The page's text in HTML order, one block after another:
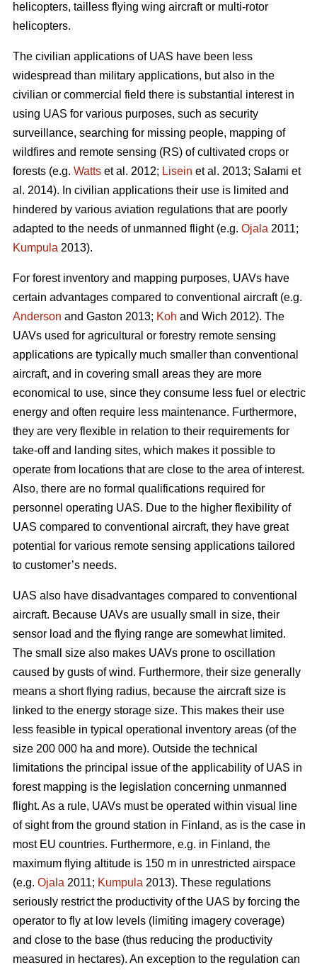
helicopters, tailless flying wing aircraft or multi-rotor
helicopters.
The civilian applications of UAS have been less
widespread than military applications, but also in the
civilian or commercial field there is substantial interest in
using UAS for various purposes, such as security
surveillance, searching for missing people, mapping of
wildfires and remote sensing (RS) of cultivated crops or
forests (e.g. Watts et al. 2012; Lisein et al. 2013; Salami et
al. 2014). In civilian applications their use is limited and
hindered by various aviation regulations that are poorly
adapted to the needs of unmanned flight (e.g. Ojala 2011;
Kumpula 2013).
For forest inventory and mapping purposes, UAVs have
certain advantages compared to conventional aircraft (e.g.
Anderson and Gaston 2013; Koh and Wich 2012). The
UAVs used for agricultural or forestry remote sensing
applications are typically much smaller than conventional
aircraft, and in covering small areas they are more
economical to use, since they consume less fuel or electric
energy and often require less maintenance. Furthermore,
they are very flexible in relation to their requirements for
take-off and landing sites, which makes it possible to
operate from locations that are close to the area of interest.
Also, there are no formal qualifications required for
personnel operating UAS. Due to the higher flexibility of
UAS compared to conventional aircraft, they have great
potential for various remote sensing applications tailored
to customer’s needs.
UAS also have disadvantages compared to conventional
aircraft. Because UAVs are usually small in size, their
sensor load and the flying range are somewhat limited.
The small size also makes UAVs prone to oscillation
caused by gusts of wind. Furthermore, their size generally
means a short flying radius, because the aircraft size is
linked to the energy storage size. This makes their use
less feasible in typical operational inventory areas (of the
size 200 000 ha and more). Outside the technical
limitations the principal issue of the applicability of UAS in
forest mapping is the legislation concerning unmanned
flight. As a rule, UAVs must be operated within visual line
of sight from the ground station in Finland, as is the case in
most EU countries. Furthermore, e.g. in Finland, the
maximum flying altitude is 150 m in unrestricted airspace
(e.g. Ojala 2011; Kumpula 2013). These regulations
seriously restrict the productivity of the UAS by forcing the
operator to fly at low levels (limiting imagery coverage)
and close to the base (thus reducing the productivity
measured in hectares). An exception to the regulation can